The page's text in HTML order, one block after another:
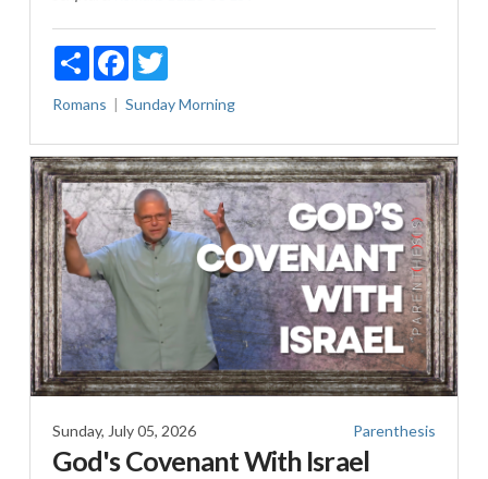
ShareFacebookTwitter
Romans Sunday Morning
Sunday, July 05, 2026 Parenthesis
God's Covenant With Israel